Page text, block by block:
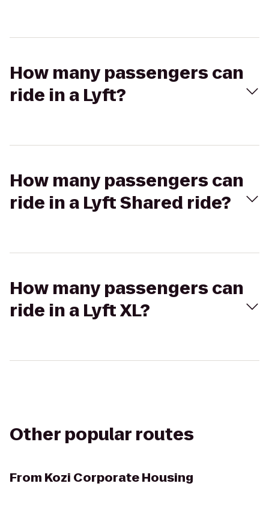
How many passengers can
ride in a Lyft?
How many passengers can
ride in a Lyft Shared ride?
How many passengers can
ride in a Lyft XL?
Other popular routes
From Kozi Corporate Housing